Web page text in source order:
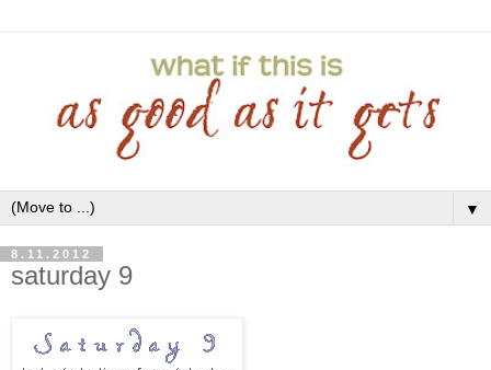
▼
8.11.2012
saturday 9